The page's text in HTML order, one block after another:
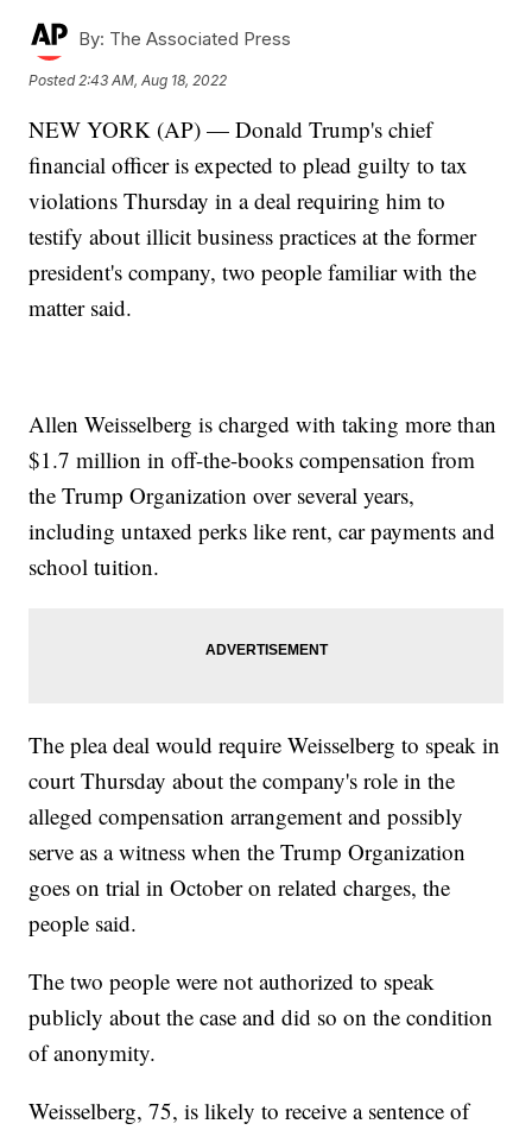
By: The Associated Press
Posted 2:43 AM, Aug 18, 2022
NEW YORK (AP) — Donald Trump's chief
financial officer is expected to plead guilty to tax
violations Thursday in a deal requiring him to
testify about illicit business practices at the former
president's company, two people familiar with the
matter said.
Allen Weisselberg is charged with taking more than
$1.7 million in off-the-books compensation from
the Trump Organization over several years,
including untaxed perks like rent, car payments and
school tuition.
The plea deal would require Weisselberg to speak in
court Thursday about the company's role in the
alleged compensation arrangement and possibly
serve as a witness when the Trump Organization
goes on trial in October on related charges, the
people said.
The two people were not authorized to speak
publicly about the case and did so on the condition
of anonymity.
Weisselberg, 75, is likely to receive a sentence of